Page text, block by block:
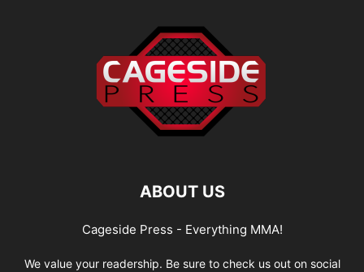
ABOUT US
Cageside Press - Everything MMA!
We value your readership. Be sure to check us out on social